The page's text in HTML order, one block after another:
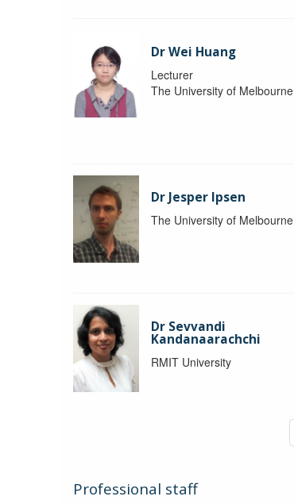
Dr Wei Huang
Lecturer
The University of Melbourne
Dr Jesper Ipsen
The University of Melbourne
Dr Sevvandi
Kandanaarachchi
RMIT University
Professional staff